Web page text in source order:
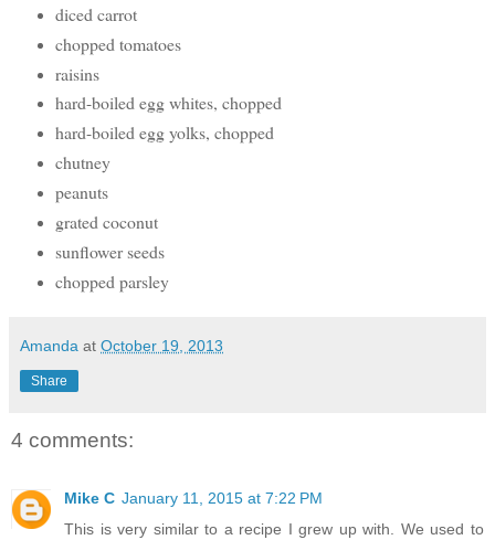
diced carrot
chopped tomatoes
raisins
hard-boiled egg whites, chopped
hard-boiled egg yolks, chopped
chutney
peanuts
grated coconut
sunflower seeds
chopped parsley
Amanda at October 19, 2013
Share
4 comments:
Mike C January 11, 2015 at 7:22 PM
This is very similar to a recipe I grew up with. We used to